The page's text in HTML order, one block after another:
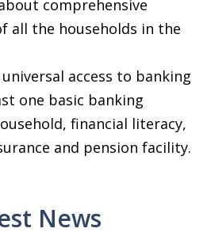
comprehensive
all the households in the
access to banking
one basic banking
financial literacy,
and pension facility.
News